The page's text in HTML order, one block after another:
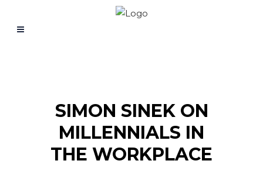
SIMON SINEK ON
MILLENNIALS IN
THE WORKPLACE